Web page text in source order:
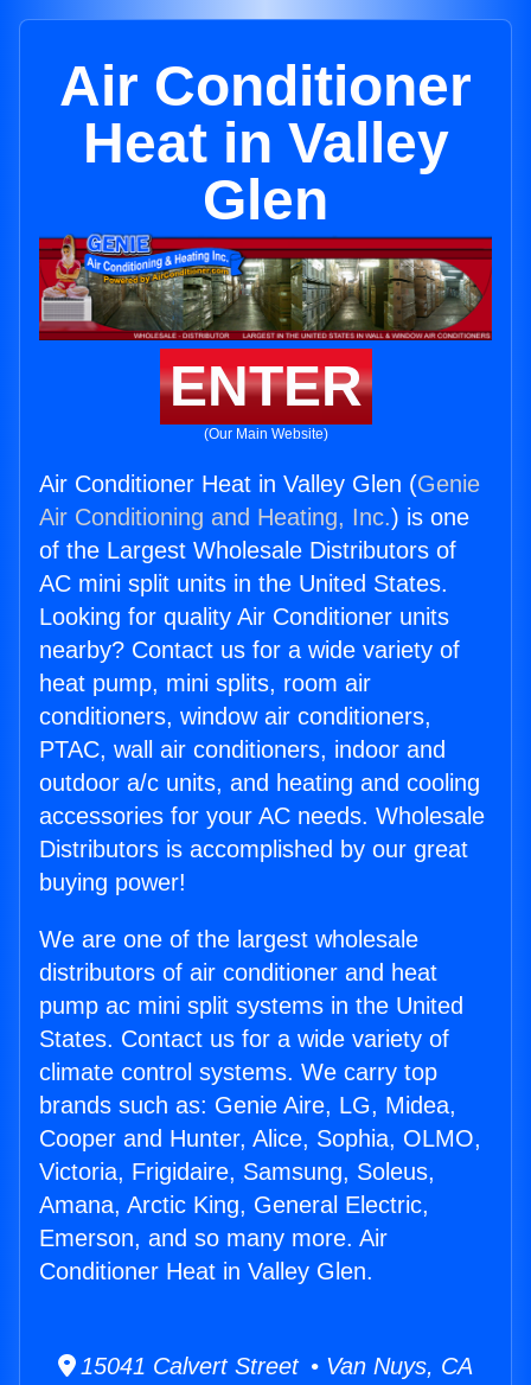
Air Conditioner
Heat in Valley
Glen
ENTER
(Our Main Website)
Air Conditioner Heat in Valley Glen (Genie
Air Conditioning and Heating, Inc.) is one
of the Largest Wholesale Distributors of
AC mini split units in the United States.
Looking for quality Air Conditioner units
nearby? Contact us for a wide variety of
heat pump, mini splits, room air
conditioners, window air conditioners,
PTAC, wall air conditioners, indoor and
outdoor a/c units, and heating and cooling
accessories for your AC needs. Wholesale
Distributors is accomplished by our great
buying power!
We are one of the largest wholesale
distributors of air conditioner and heat
pump ac mini split systems in the United
States. Contact us for a wide variety of
climate control systems. We carry top
brands such as: Genie Aire, LG, Midea,
Cooper and Hunter, Alice, Sophia, OLMO,
Victoria, Frigidaire, Samsung, Soleus,
Amana, Arctic King, General Electric,
Emerson, and so many more. Air
Conditioner Heat in Valley Glen.
15041 Calvert Street • Van Nuys, CA